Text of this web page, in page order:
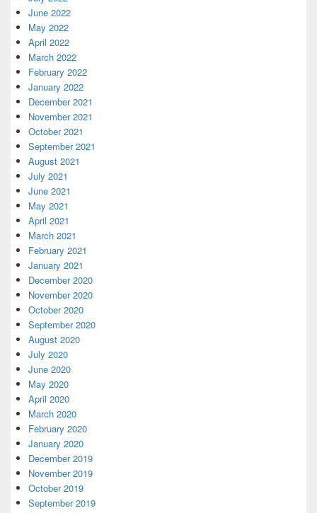
June 2022
May 2022
April 2022
March 2022
February 2022
January 2022
December 2021
November 2021
October 2021
September 2021
August 2021
July 2021
June 2021
May 2021
April 2021
March 2021
February 2021
January 2021
December 2020
November 2020
October 2020
September 2020
August 2020
July 2020
June 2020
May 2020
April 2020
March 2020
February 2020
January 2020
December 2019
November 2019
October 2019
September 2019